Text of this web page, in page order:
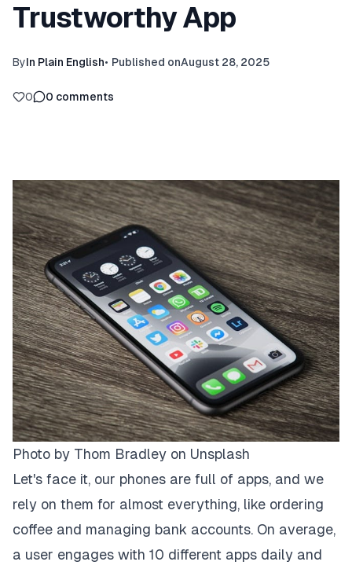
Trustworthy App
ByIn Plain English• Published onAugust 28, 2025
0 0 comments
Photo by Thom Bradley on Unsplash
Let's face it, our phones are full of apps, and we
rely on them for almost everything, like ordering
coffee and managing bank accounts. On average,
a user engages with 10 different apps daily and